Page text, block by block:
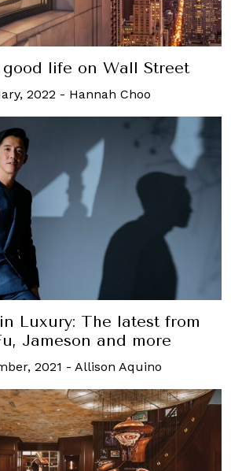
life on Wall Street
2022 - Hannah Choo
Luxury: The latest from
Jameson and more
2021 - Allison Aquino